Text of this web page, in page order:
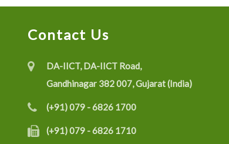
Contact Us
DA-IICT, DA-IICT Road,
Gandhinagar 382 007, Gujarat (India)
(+91) 079 - 6826 1700
(+91) 079 - 6826 1710